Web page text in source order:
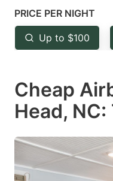
key
to
get
keyboard
shortcuts
for
changing
dates.
PRICE PER NIGHT
Up to $100
Cheap
Head, NC: